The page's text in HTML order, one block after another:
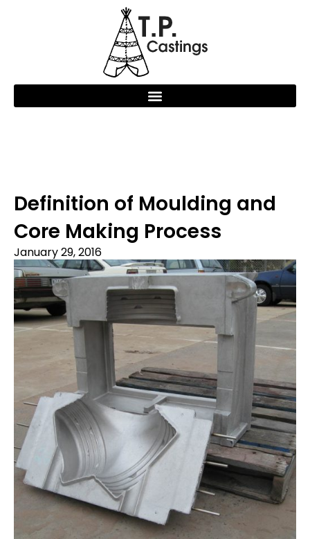
Definition of Moulding and
Core Making Process
January 29, 2016